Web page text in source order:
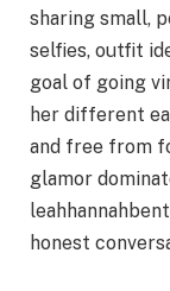
sharing small,
selfies, outfit
goal of going
her different
and free from
glamor
honest